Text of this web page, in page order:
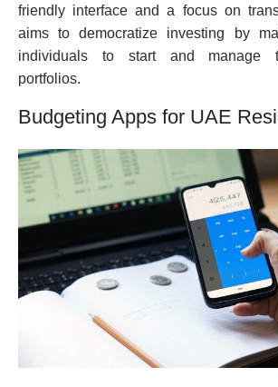
friendly interface and a focus on
aims to democratize investing by
individuals to start and manage
portfolios.
Budgeting Apps for UAE